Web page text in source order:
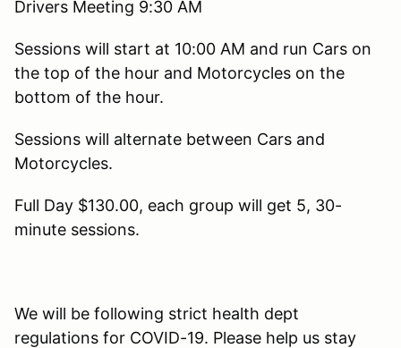
Drivers Meeting 9:30 AM
Sessions will start at 10:00 AM and run Cars on
the top of the hour and Motorcycles on the
bottom of the hour.
Sessions will alternate between Cars and
Motorcycles.
Full Day $130.00, each group will get 5, 30-
minute sessions.
We will be following strict health dept
regulations for COVID-19. Please help us stay